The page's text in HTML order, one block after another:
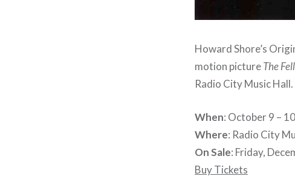
Howard Shore’s
motion pictureThe
Radio City Music Hall.
When: October 9 –
Where: Radio City
On Sale: Friday,
Buy Tickets